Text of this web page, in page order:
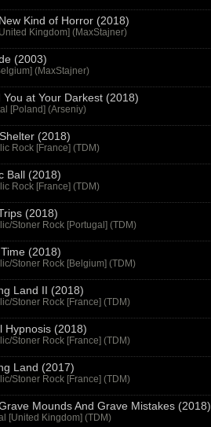
Kind of Horror (2018)
Kingdom] (MaxStajner)
(2003)
(MaxStajner)
at Your Darkest (2018)
[Poland] (Arseniy)
(2018)
Rock [France] (TDM)
Ball (2018)
Rock [France] (TDM)
(2018)
Stoner Rock [Portugal] (TDM)
(2018)
Stoner Rock [Belgium] (TDM)
Land II (2018)
Stoner Rock [France] (TDM)
Hypnosis (2018)
Stoner Rock [France] (TDM)
Land (2017)
Stoner Rock [France] (TDM)
Mounds And Grave Mistakes (2018)
[United Kingdom] (TDM)